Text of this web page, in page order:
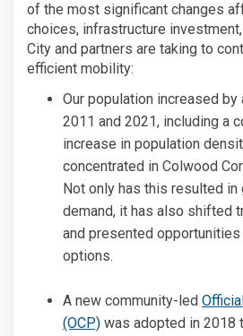
of the most significant changes
choices, infrastructure
City and partners are taking to
efficient mobility:
Our population increased
2011 and 2021, including a
increase in population
concentrated in Colwood
Not only has this resulted in
demand, it has also shifted
and presented opportunities
options.
A new community-led
(OCP)(External link)
was adopted in 2018